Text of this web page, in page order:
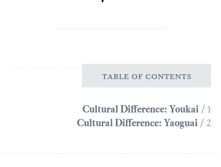
table of contents
Cultural Difference: Youkai / 1
Cultural Difference: Yaoguai / 2